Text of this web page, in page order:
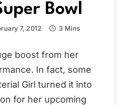
Bowl
7, 2012 3 Mins
boost from her
In fact, some
Girl turned it into
for her upcoming